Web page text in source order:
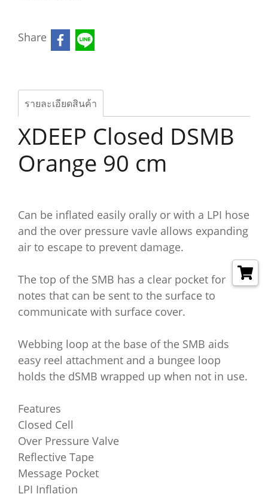
Share
รายละเอียดสินค้า
XDEEP Closed DSMB
Orange 90 cm
Can be inflated easily orally or with a LPI hose
and the over pressure vavle allows expanding
air to escape to prevent damage.
The top of the SMB has a clear pocket for
notes that can be sent to the surface to
communicate with surface cover.
Webbing loop at the base of the SMB aids
easy reel attachment and a bungee loop
holds the dSMB wrapped up when not in use.
Features
Closed Cell
Over Pressure Valve
Reflective Tape
Message Pocket
LPI Inflation